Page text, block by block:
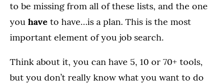
to be missing from all of these lists, and the one
you have to have…is a plan. This is the most
important element of you job search.
Think about it, you can have 5, 10 or 70+ tools,
but you don’t really know what you want to do